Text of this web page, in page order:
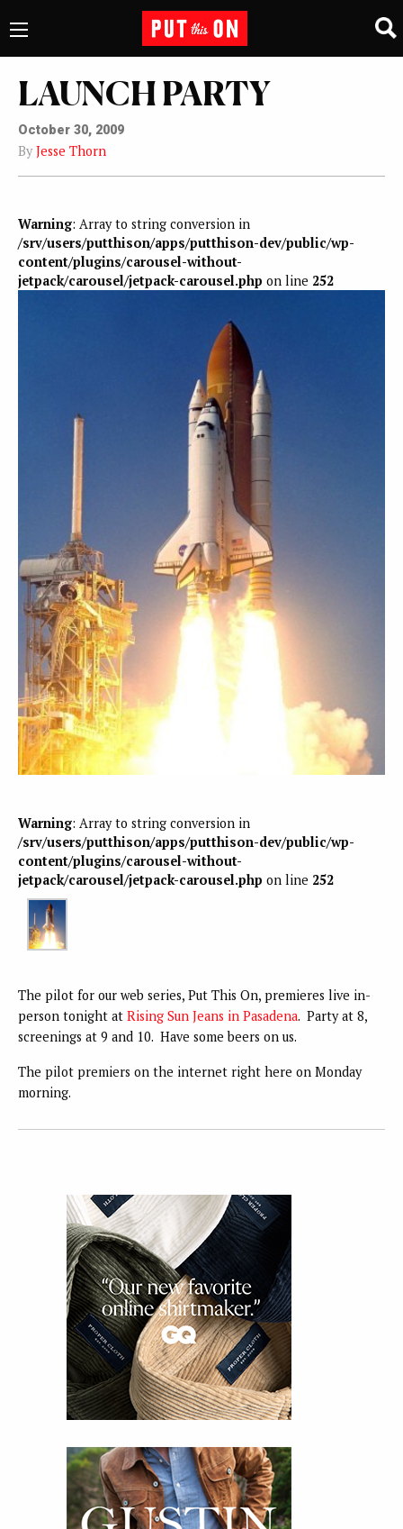
LAUNCH PARTY
October 30, 2009
By Jesse Thorn
Warning: Array to string conversion in
/srv/users/putthison/apps/putthison-dev/public/wp-
content/plugins/carousel-without-
jetpack/carousel/jetpack-carousel.php on line 252
Warning: Array to string conversion in
/srv/users/putthison/apps/putthison-dev/public/wp-
content/plugins/carousel-without-
jetpack/carousel/jetpack-carousel.php on line 252
The pilot for our web series, Put This On, premieres live in-
person tonight at Rising Sun Jeans in Pasadena. Party at 8,
screenings at 9 and 10. Have some beers on us.
The pilot premiers on the internet right here on Monday
morning.